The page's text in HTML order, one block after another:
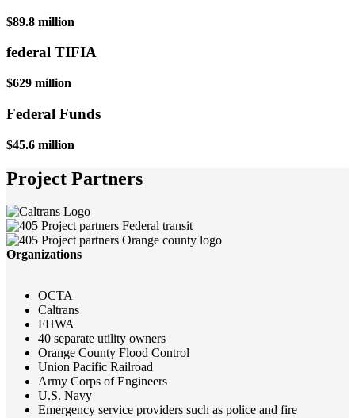
$89.8 million
federal TIFIA
$629 million
Federal Funds
$45.6 million
Project Partners
Organizations
OCTA
Caltrans
FHWA
40 separate utility owners
Orange County Flood Control
Union Pacific Railroad
Army Corps of Engineers
U.S. Navy
Emergency service providers such as police and fire